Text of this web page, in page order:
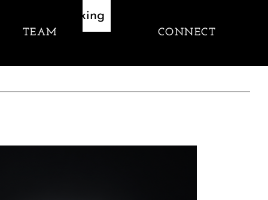
let's talk
TEAM
Thinking
CONNECT